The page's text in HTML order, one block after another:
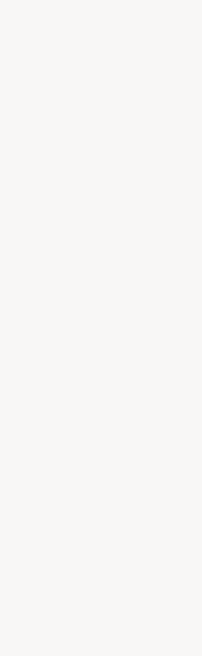
including
Levels
support
help heart health?
circulation and tissue health.
in the
can support healthy
the bloodstream to the
oral hygiene,
that help to
properly and used.
cinnamon health
(which is bark powder)